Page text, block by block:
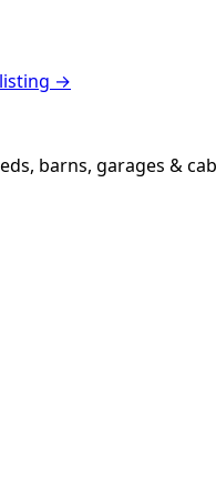
→
barns, garages &